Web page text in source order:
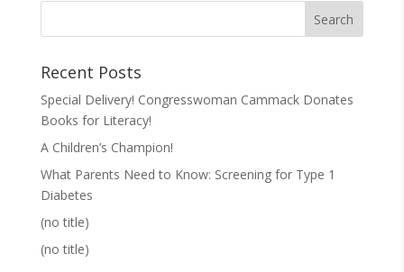
Recent Posts
Special Delivery! Congresswoman Cammack Donates
Books for Literacy!
A Children’s Champion!
What Parents Need to Know: Screening for Type 1
Diabetes
(no title)
(no title)